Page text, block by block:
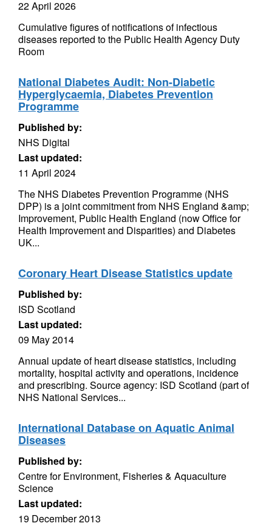
22 April 2026
Cumulative figures of notifications of infectious
diseases reported to the Public Health Agency Duty
Room
National Diabetes Audit: Non-Diabetic
Hyperglycaemia, Diabetes Prevention
Programme
Published by:
NHS Digital
Last updated:
11 April 2024
The NHS Diabetes Prevention Programme (NHS
DPP) is a joint commitment from NHS England &amp;
Improvement, Public Health England (now Office for
Health Improvement and Disparities) and Diabetes
UK...
Coronary Heart Disease Statistics update
Published by:
ISD Scotland
Last updated:
09 May 2014
Annual update of heart disease statistics, including
mortality, hospital activity and operations, incidence
and prescribing. Source agency: ISD Scotland (part of
NHS National Services...
International Database on Aquatic Animal
Diseases
Published by:
Centre for Environment, Fisheries & Aquaculture
Science
Last updated:
19 December 2013